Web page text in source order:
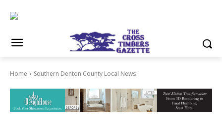
Home Southern Denton County Local News